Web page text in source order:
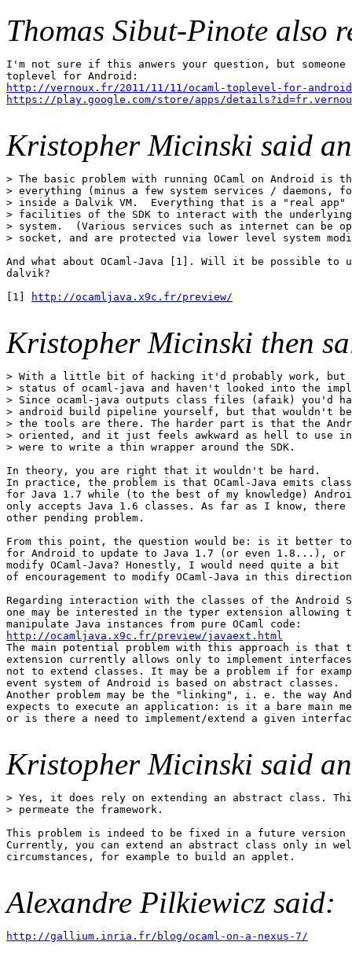
Thomas Sibut-Pinote also
I'm not sure if this anwers your question, but someone
http://vernoux.fr/2011/11/11/ocaml-toplevel-for-
https://play.google.com/store/apps/
Kristopher Micinski said
> The basic problem with running OCaml on Android is
> everything (minus a few system services / daemons,
> inside a Dalvik VM.  Everything that is a "real app"
> facilities of the SDK to interact with the underlying
> system.  (Various services such as internet can be
> socket, and are protected via lower level system
And what about OCaml-Java [1]. Will it be possible to
dalvik?
[1]
http://ocamljava.x9c.fr/preview/
Kristopher Micinski then
> With a little bit of hacking it'd probably work, but
> status of ocaml-java and haven't looked into the
> Since ocaml-java outputs class files (afaik) you'd
> android build pipeline yourself, but that wouldn't
> the tools are there. The harder part is that the
> oriented, and it just feels awkward as hell to use in
> were to write a thin wrapper around the SDK.
In theory, you are right that it wouldn't be hard.
In practice, the problem is that OCaml-Java emits
for Java 1.7 while (to the best of my knowledge)
only accepts Java 1.6 classes. As far as I know, there
other pending problem.
From this point, the question would be: is it better
for Android to update to Java 1.7 (or even 1.8...), or
modify OCaml-Java? Honestly, I would need quite a bit
of encouragement to modify OCaml-Java in this
Regarding interaction with the classes of the Android
one may be interested in the typer extension allowing
http://ocamljava.x9c.fr/preview/javaext.html
The main potential problem with this approach is that
extension currently allows only to implement
not to extend classes. It may be a problem if for
event system of Android is based on abstract classes.
Another problem may be the "linking", i. e. the way
expects to execute an application: is it a bare main
or is there a need to implement/extend a given
Kristopher Micinski said
> Yes, it does rely on extending an abstract class.
> permeate the framework.
This problem is indeed to be fixed in a future version
Currently, you can extend an abstract class only in
circumstances, for example to build an applet.
Alexandre Pilkiewicz said:
http://gallium.inria.fr/blog/ocaml-on-a-nexus-7/